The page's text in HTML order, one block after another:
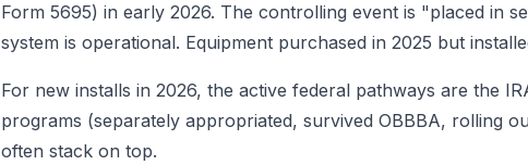
Form 5695) in early 2026. The controlling event is "placed in
system is operational. Equipment purchased in 2025 but
For new installs in 2026, the active federal pathways are the
programs (separately appropriated, survived OBBBA, rolling
often stack on top.